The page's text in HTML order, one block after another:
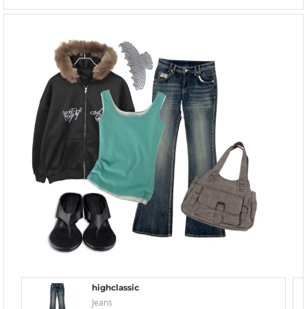
highclassic
Jeans